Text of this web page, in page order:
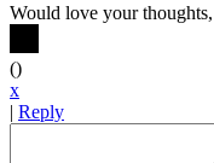
Would love your
()
x
| Reply